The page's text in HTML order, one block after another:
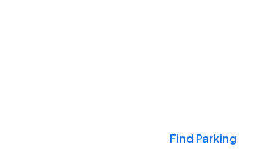
Find Parking